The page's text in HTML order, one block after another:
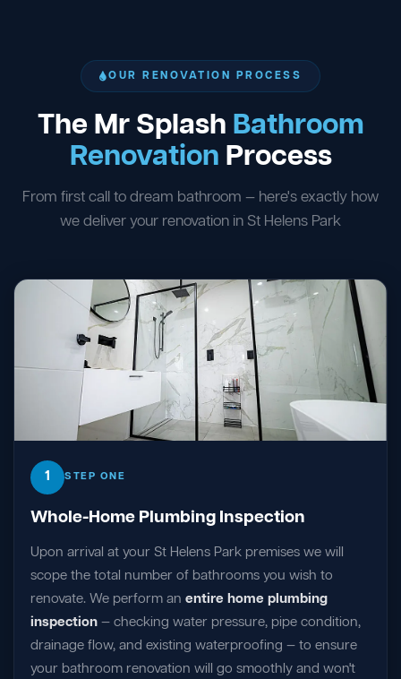
OUR RENOVATION PROCESS
The Mr Splash Bathroom
Renovation Process
From first call to dream bathroom — here's exactly how
we deliver your renovation in St Helens Park
1 STEP ONE
Whole-Home Plumbing Inspection
Upon arrival at your St Helens Park premises we will
scope the total number of bathrooms you wish to
renovate. We perform an entire home plumbing
inspection — checking water pressure, pipe condition,
drainage flow, and existing waterproofing — to ensure
your bathroom renovation will go smoothly and won't